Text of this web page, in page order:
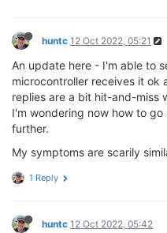
huntc 12 Oct 2022, 05:21
An update here - I'm able to
microcontroller receives it ok
replies are a bit hit-and-miss
I'm wondering now how to
further.
My symptoms are scarily
1 Reply
huntc 12 Oct 2022, 05:42